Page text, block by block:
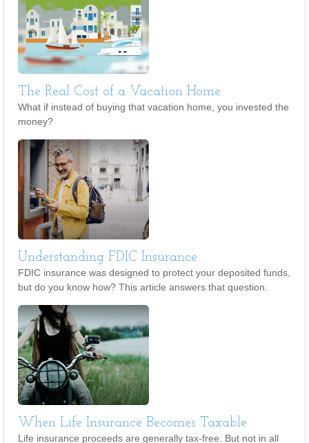
The Real Cost of a Vacation Home
What if instead of buying that vacation home, you invested the
money?
Understanding FDIC Insurance
FDIC insurance was designed to protect your deposited funds,
but do you know how? This article answers that question.
When Life Insurance Becomes Taxable
Life insurance proceeds are generally tax-free. But not in all